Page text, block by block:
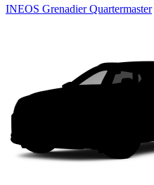
INEOS Grenadier Quartermaster